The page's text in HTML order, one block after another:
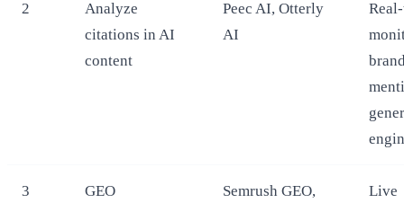
2
Analyze
citations in AI
content
Peec AI, Otterly
AI
3
GEO
Semrush GEO,
Live